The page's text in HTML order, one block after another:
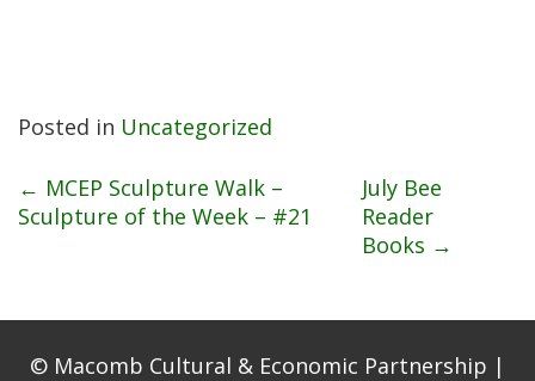
Posted in Uncategorized
Post
navigation
← MCEP Sculpture Walk –
Sculpture of the Week – #21
July Bee
Reader
Books →
© Macomb Cultural & Economic Partnership |